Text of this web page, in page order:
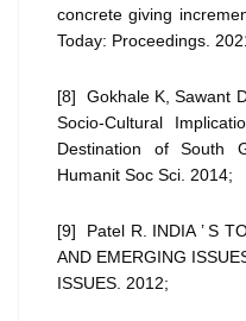
concrete giving
Today: Proceedings.
[8] Gokhale K, Sawant
Socio-Cultural
Destination of South
Humanit Soc Sci. 2014;
[9] Patel R. INDIA ’ S
AND EMERGING
ISSUES. 2012;